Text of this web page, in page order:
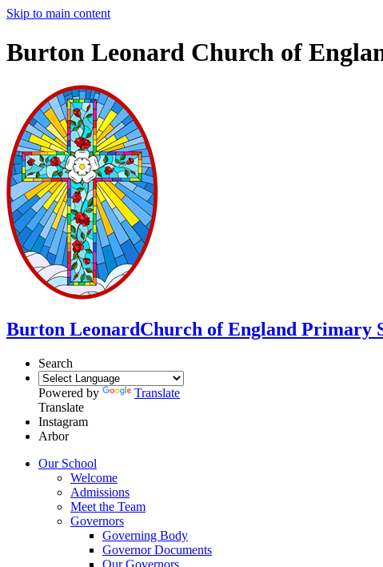
Skip to main content
Burton Leonard Church of
Burton LeonardChurch of England Primary
Search
Powered by
Translate
Translate
Instagram
Arbor
Our School
Welcome
Admissions
Meet the Team
Governors
Governing Body
Governor Documents
Our Governors